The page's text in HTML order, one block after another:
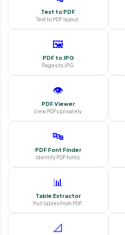
Text to PDF
Text to PDF layout.
🖼️
PDF to JPG
Pages to JPG.
👁️
PDF Viewer
View PDFs privately.
🔤
PDF Font Finder
Identify PDF fonts.
📊
Table Extractor
Pull tables from PDF.
📐